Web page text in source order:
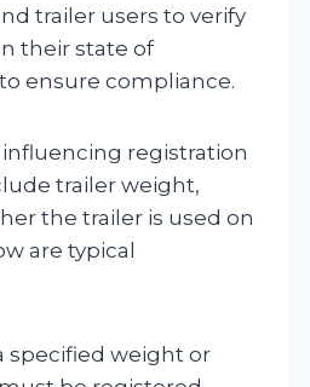
trailer users to verify
their state of
ensure compliance.
registration
trailer weight,
the trailer is used on
are typical
specified weight or